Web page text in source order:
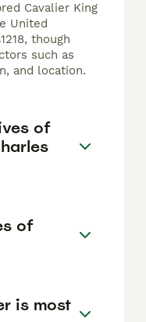
Cavalier King
United
though
such as
and location.
of
of
is most